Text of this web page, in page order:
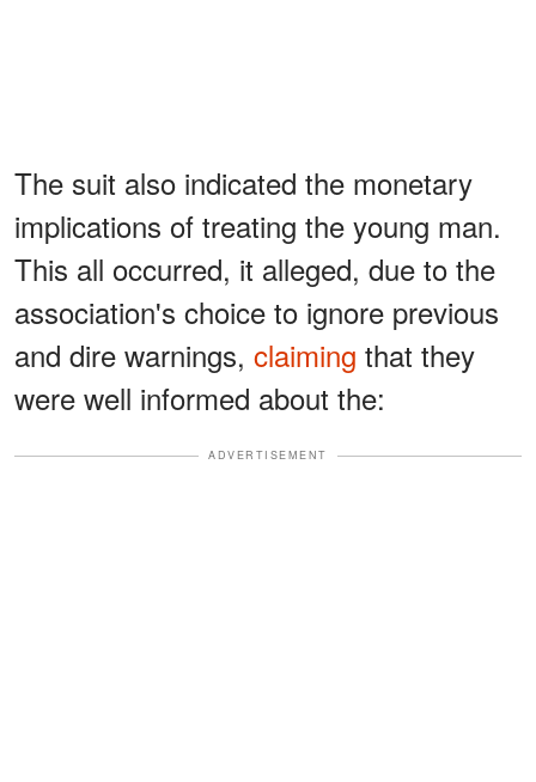
The suit also indicated the monetary
implications of treating the young man.
This all occurred, it alleged, due to the
association's choice to ignore previous
and dire warnings, claiming that they
were well informed about the:
ADVERTISEMENT